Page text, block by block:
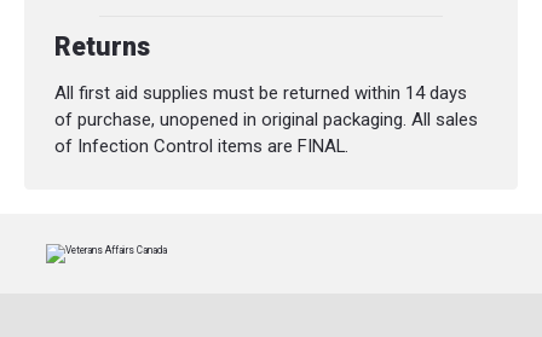
Returns
All first aid supplies must be returned within 14 days
of purchase, unopened in original packaging. All sales
of Infection Control items are FINAL.